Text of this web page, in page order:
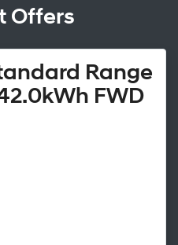
Offers
Range
FWD